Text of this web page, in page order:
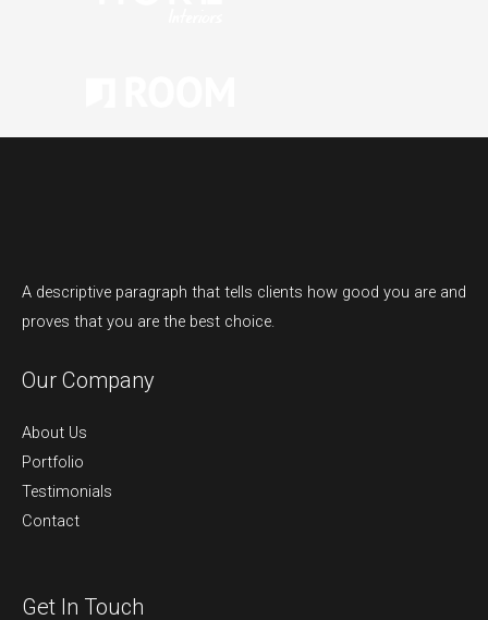
A descriptive paragraph that tells clients how good you are and
proves that you are the best choice.
Our Company
About Us
Portfolio
Testimonials
Contact
Get In Touch